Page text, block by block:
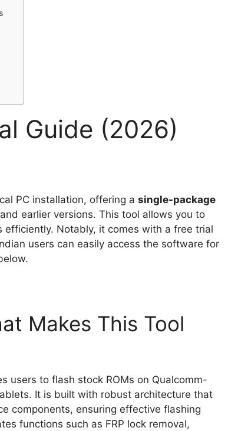
Guide (2026)
PC installation, offering a single-package
earlier versions. This tool allows you to
Notably, it comes with a free trial
users can easily access the software for
Makes This Tool
users to flash stock ROMs on Qualcomm-
It is built with robust architecture that
components, ensuring effective flashing
functions such as FRP lock removal,